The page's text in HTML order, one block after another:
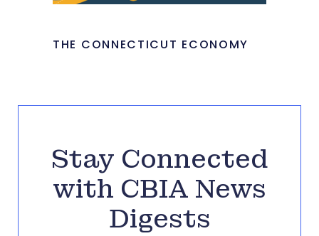
THE CONNECTICUT ECONOMY
Stay Connected
with CBIA News
Digests